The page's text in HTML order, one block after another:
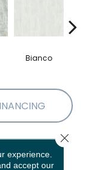
Bianco
experience.
accept our
Close